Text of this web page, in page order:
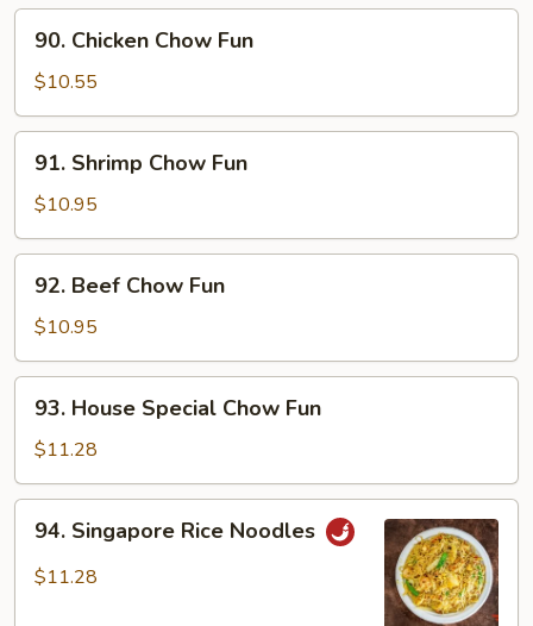
Fun
Chicken
Chow
Fun
90. Chicken Chow Fun
$10.55
Shrimp
Chow
Fun
91. Shrimp Chow Fun
$10.95
Beef
Chow
Fun
92. Beef Chow Fun
$10.95
House
Special
Chow
Fun
93. House Special Chow Fun
$11.28
Singapore
Rice
94. Singapore Rice Noodles
$11.28